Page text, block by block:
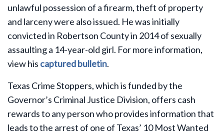
unlawful possession of a firearm, theft of property
and larceny were also issued. He was initially
convicted in Robertson County in 2014 of sexually
assaulting a 14-year-old girl. For more information,
view his captured bulletin.
Texas Crime Stoppers, which is funded by the
Governor’s Criminal Justice Division, offers cash
rewards to any person who provides information that
leads to the arrest of one of Texas’ 10 Most Wanted